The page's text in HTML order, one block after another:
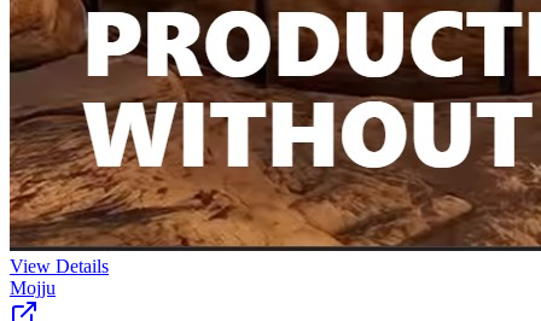
View Details
Mojju